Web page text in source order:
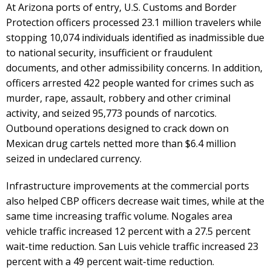
At Arizona ports of entry, U.S. Customs and Border
Protection officers processed 23.1 million travelers while
stopping 10,074 individuals identified as inadmissible due
to national security, insufficient or fraudulent
documents, and other admissibility concerns. In addition,
officers arrested 422 people wanted for crimes such as
murder, rape, assault, robbery and other criminal
activity, and seized 95,773 pounds of narcotics.
Outbound operations designed to crack down on
Mexican drug cartels netted more than $6.4 million
seized in undeclared currency.
Infrastructure improvements at the commercial ports
also helped CBP officers decrease wait times, while at the
same time increasing traffic volume. Nogales area
vehicle traffic increased 12 percent with a 27.5 percent
wait-time reduction. San Luis vehicle traffic increased 23
percent with a 49 percent wait-time reduction.